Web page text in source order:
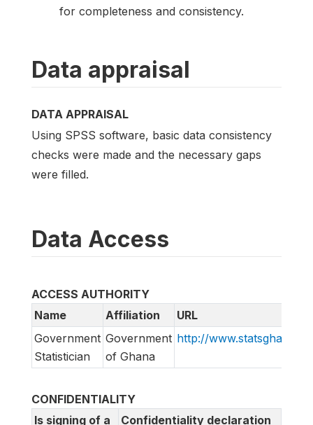
for completeness and consistency.
Data appraisal
DATA APPRAISAL
Using SPSS software, basic data consistency
checks were made and the necessary gaps
were filled.
Data Access
ACCESS AUTHORITY
Name
Affiliation
URL
Government
Statistician
Government
of Ghana
http://
CONFIDENTIALITY
Is signing of a
Confidentiality declaration